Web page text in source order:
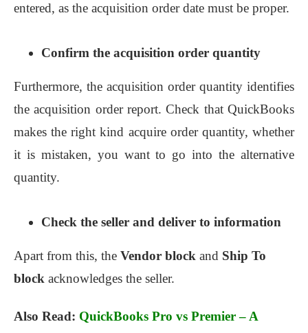
entered, as the acquisition order date must be proper.
Confirm the acquisition order quantity
Furthermore, the acquisition order quantity identifies
the acquisition order report. Check that QuickBooks
makes the right kind acquire order quantity, whether
it is mistaken, you want to go into the alternative
quantity.
Check the seller and deliver to information
Apart from this, the Vendor block and Ship To
block acknowledges the seller.
Also Read: QuickBooks Pro vs Premier – A